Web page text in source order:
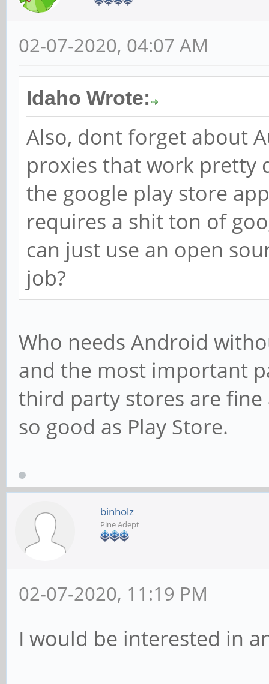
02-07-2020, 04:07 AM
Idaho Wrote:
Also, dont forget about
proxies that work pretty
the google play store
requires a shit ton of
can just use an open
job?
Who needs Android
and the most important
third party stores are
so good as Play Store.
binholz
Pine Adept
02-07-2020, 11:19 PM
I would be interested in